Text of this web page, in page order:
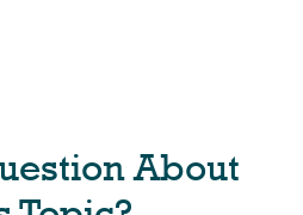
About